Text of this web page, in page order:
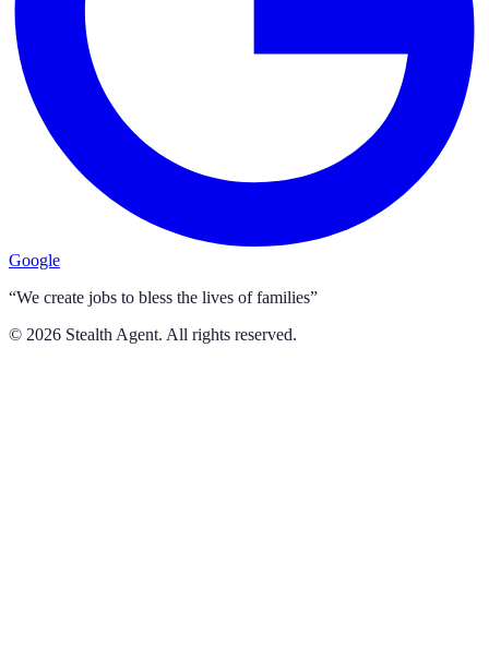
Google
“We create jobs to bless the lives of families”
© 2026 Stealth Agent. All rights reserved.